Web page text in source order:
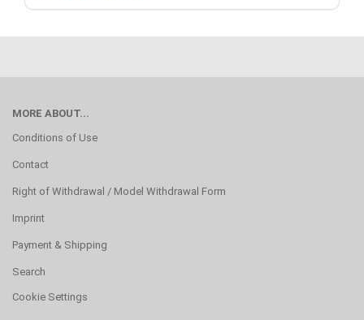
MORE ABOUT...
Conditions of Use
Contact
Right of Withdrawal / Model Withdrawal Form
Imprint
Payment & Shipping
Search
Cookie Settings